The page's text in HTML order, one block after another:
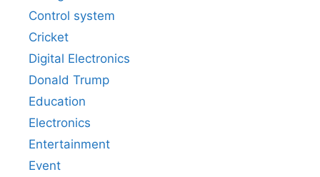
Control system
Cricket
Digital Electronics
Donald Trump
Education
Electronics
Entertainment
Event